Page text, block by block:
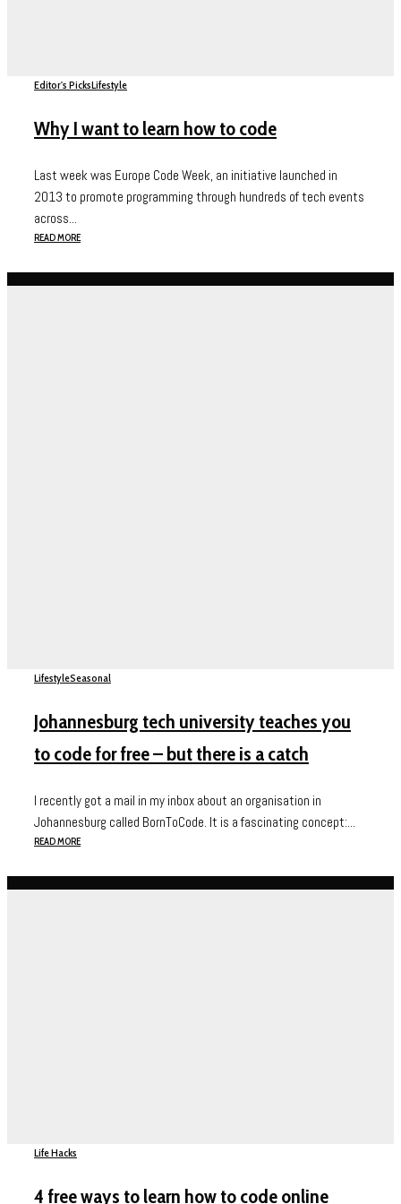
Editor's PicksLifestyle
Why I want to learn how to code
Last week was Europe Code Week, an initiative launched in
2013 to promote programming through hundreds of tech events
across...
READ MORE
LifestyleSeasonal
Johannesburg tech university teaches you
to code for free – but there is a catch
I recently got a mail in my inbox about an organisation in
Johannesburg called BornToCode. It is a fascinating concept:...
READ MORE
Life Hacks
4 free ways to learn how to code online